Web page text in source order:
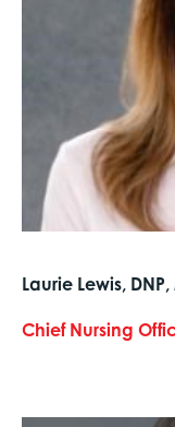
Laurie Lewis,
Chief Nursing